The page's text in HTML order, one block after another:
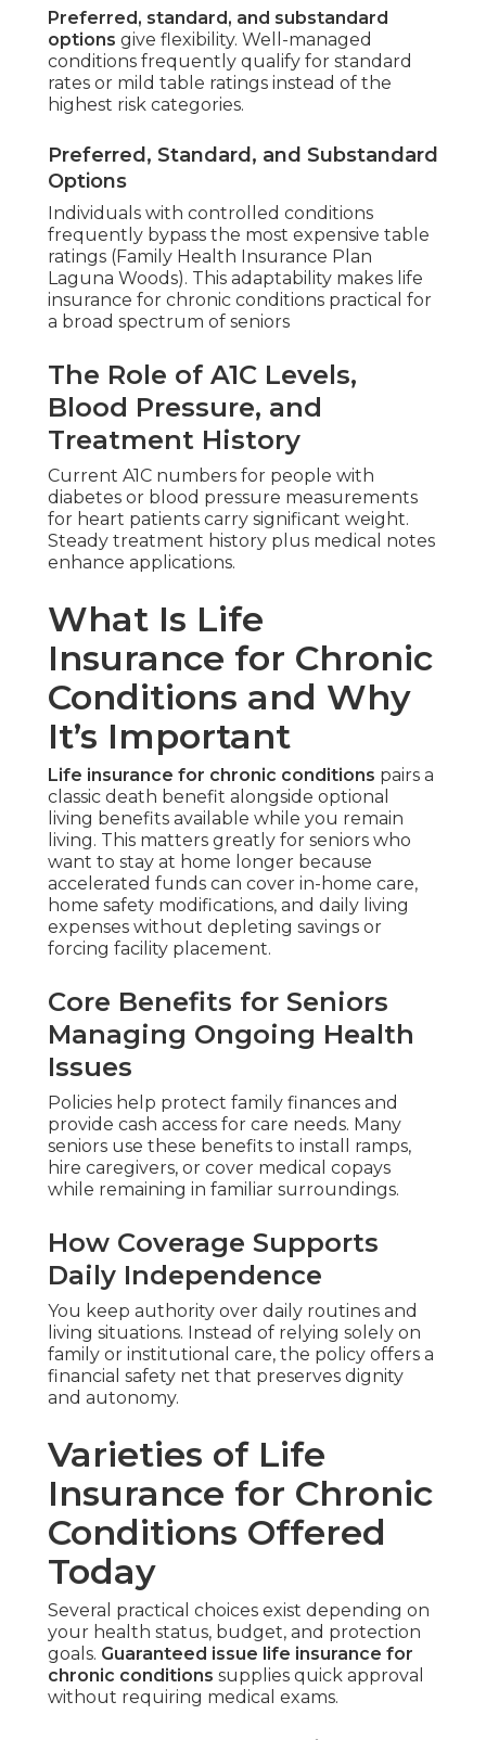
Preferred, standard, and substandard
options give flexibility. Well-managed
conditions frequently qualify for standard
rates or mild table ratings instead of the
highest risk categories.
Preferred, Standard, and Substandard
Options
Individuals with controlled conditions
frequently bypass the most expensive table
ratings (Family Health Insurance Plan
Laguna Woods). This adaptability makes life
insurance for chronic conditions practical for
a broad spectrum of seniors
The Role of A1C Levels,
Blood Pressure, and
Treatment History
Current A1C numbers for people with
diabetes or blood pressure measurements
for heart patients carry significant weight.
Steady treatment history plus medical notes
enhance applications.
What Is Life
Insurance for Chronic
Conditions and Why
It’s Important
Life insurance for chronic conditions pairs a
classic death benefit alongside optional
living benefits available while you remain
living. This matters greatly for seniors who
want to stay at home longer because
accelerated funds can cover in-home care,
home safety modifications, and daily living
expenses without depleting savings or
forcing facility placement.
Core Benefits for Seniors
Managing Ongoing Health
Issues
Policies help protect family finances and
provide cash access for care needs. Many
seniors use these benefits to install ramps,
hire caregivers, or cover medical copays
while remaining in familiar surroundings.
How Coverage Supports
Daily Independence
You keep authority over daily routines and
living situations. Instead of relying solely on
family or institutional care, the policy offers a
financial safety net that preserves dignity
and autonomy.
Varieties of Life
Insurance for Chronic
Conditions Offered
Today
Several practical choices exist depending on
your health status, budget, and protection
goals. Guaranteed issue life insurance for
chronic conditions supplies quick approval
without requiring medical exams.